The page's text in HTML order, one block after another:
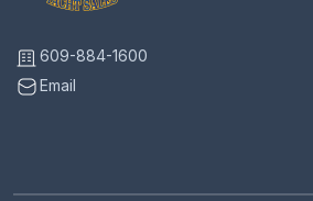
609-884-1600
Email